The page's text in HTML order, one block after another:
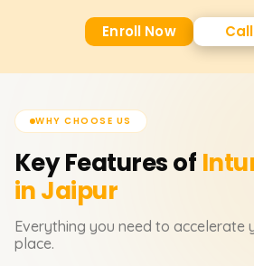
Enroll Now
WHY CHOOSE US
Key Features of
in Jaipur
Everything you need to accelerate
place.